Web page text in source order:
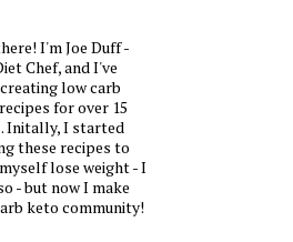
I'm Joe Duff -
Chef, and I've
low carb
for over 15
Initally, I started
these recipes to
lose weight - I
- but now I make
keto community!